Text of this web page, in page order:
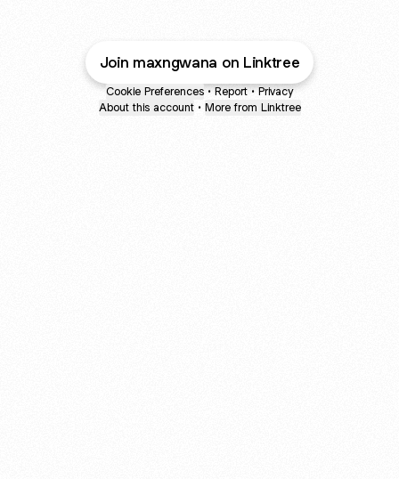
Join maxngwana on Linktree
Cookie Preferences • Report • Privacy
About this account • More from Linktree